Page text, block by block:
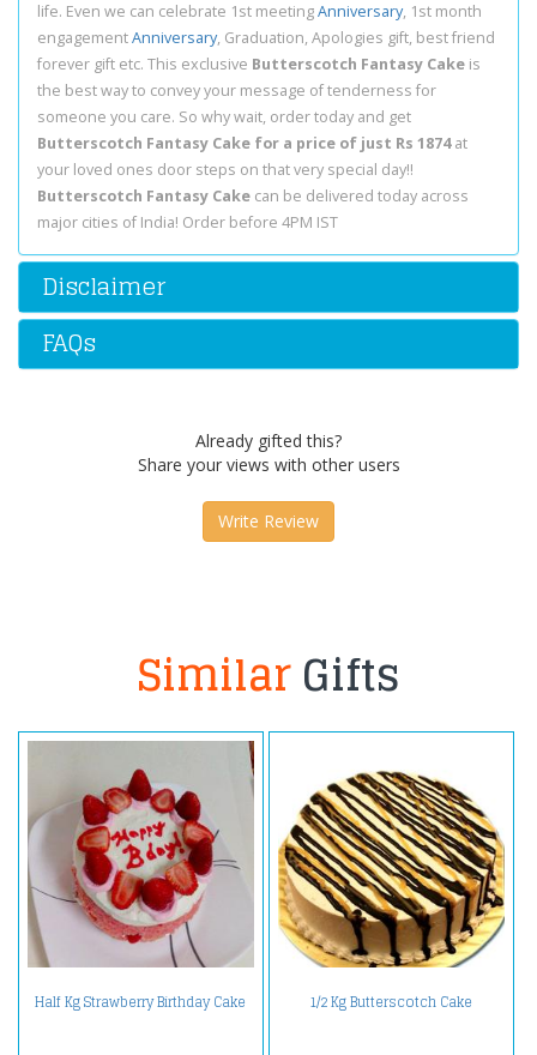
life. Even we can celebrate 1st meetingAnniversary, 1st month
engagementAnniversary, Graduation, Apologies gift, best friend
forever gift etc. This exclusive Butterscotch Fantasy Cake is
the best way to convey your message of tenderness for
someone you care. So why wait, order today and get
Butterscotch Fantasy Cake for a price of just Rs 1874at
your loved ones door steps on that very special day!!
Butterscotch Fantasy Cake can be delivered today across
major cities of India! Order before 4PM IST
Disclaimer
FAQs
Already gifted this?
Share your views with other users
Write Review
SimilarGifts
Half Kg Strawberry Birthday Cake 1/2 Kg Butterscotch Cake